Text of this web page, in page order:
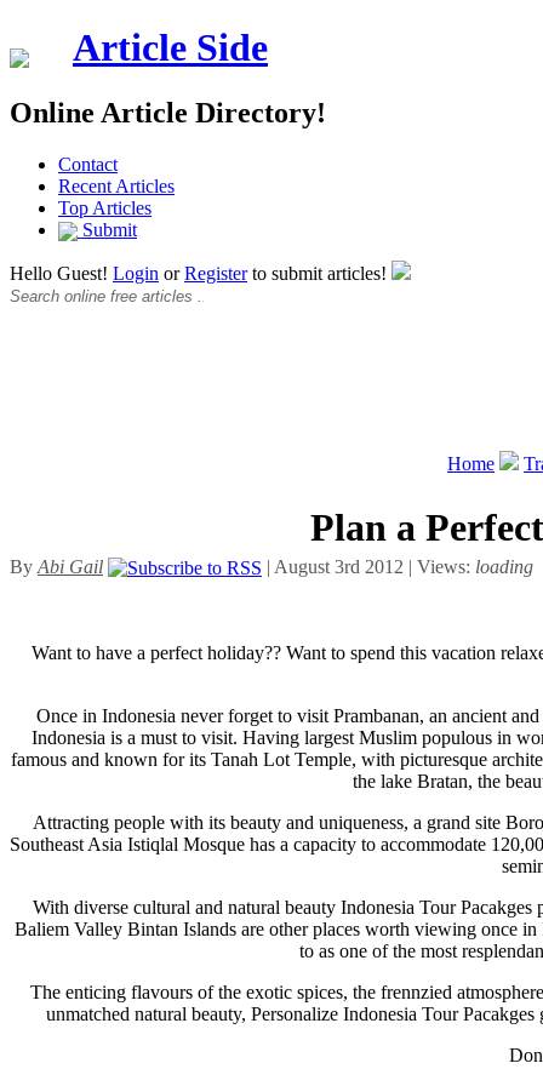
Article Side
Online Article Directory!
Contact
Recent Articles
Top Articles
Submit
Hello Guest! Login orRegisterto submit articles!
Home
Plan a
By Abi Gail | August 3rd 2012 | Views: loading
Want to have a perfect holiday?? Want to spend this vacation
Once in Indonesia never forget to visit Prambanan, an ancient
Indonesia is a must to visit. Having largest Muslim populous in
famous and known for its Tanah Lot Temple, with picturesque
the lake Bratan, the
Attracting people with its beauty and uniqueness, a grand site
Southeast Asia Istiqlal Mosque has a capacity to accommodate
With diverse cultural and natural beauty Indonesia Tour
Baliem Valley Bintan Islands are other places worth viewing once
to as one of the most
The enticing flavours of the exotic spices, the frennzied
unmatched natural beauty, Personalize Indonesia Tour